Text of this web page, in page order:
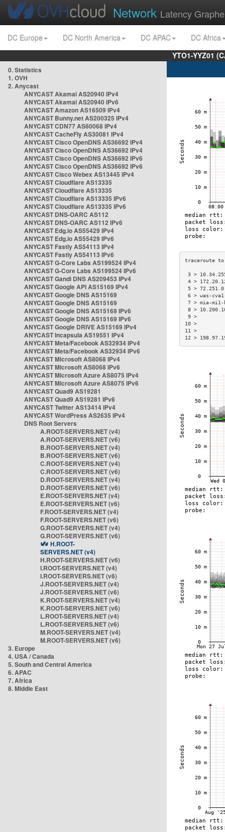
Network Latency
DC Europe DC North America DC APAC
DC Africa
YTO1-YYZ01
0. Statistics
1. OVH
2. Anycast
ANYCAST Akamai AS20940 IPv4
ANYCAST Akamai AS20940 IPv6
ANYCAST Amazon AS16509 IPv4
ANYCAST Bunny.net AS200325 IPv4
ANYCAST CDN77 AS60068 IPv4
ANYCAST CacheFly AS30081 IPv4
ANYCAST Cisco OpenDNS AS36692 IPv4
ANYCAST Cisco OpenDNS AS36692 IPv4
ANYCAST Cisco OpenDNS AS36692 IPv6
ANYCAST Cisco OpenDNS AS36692 IPv6
ANYCAST Cisco Webex AS13445 IPv4
ANYCAST Cloudflare AS13335
ANYCAST Cloudflare AS13335
ANYCAST Cloudflare AS13335 IPv6
ANYCAST Cloudflare AS13335 IPv6
ANYCAST DNS-OARC AS112
ANYCAST DNS-OARC AS112 IPv6
ANYCAST Edg.io AS55429 IPv4
ANYCAST Edg.io AS55429 IPv6
ANYCAST Fastly AS54113 IPv4
ANYCAST Fastly AS54113 IPv6
ANYCAST G-Core Labs AS199524 IPv4
ANYCAST G-Core Labs AS199524 IPv6
ANYCAST Gandi DNS AS209453 IPv4
ANYCAST Google API AS15169 IPv4
ANYCAST Google DNS AS15169
ANYCAST Google DNS AS15169
ANYCAST Google DNS AS15169 IPv6
ANYCAST Google DNS AS15169 IPv6
ANYCAST Google DRIVE AS15169 IPv4
ANYCAST Incapsula AS19551 IPv4
ANYCAST Meta/Facebook AS32934 IPv4
ANYCAST Meta/Facebook AS32934 IPv6
ANYCAST Microsoft AS8068 IPv4
ANYCAST Microsoft AS8068 IPv6
ANYCAST Microsoft Azure AS8075 IPv4
ANYCAST Microsoft Azure AS8075 IPv6
ANYCAST Quad9 AS19281
ANYCAST Quad9 AS19281 IPv6
ANYCAST Twitter AS13414 IPv4
ANYCAST WordPress AS2635 IPv4
DNS Root Servers
A.ROOT-SERVERS.NET (v4)
A.ROOT-SERVERS.NET (v6)
B.ROOT-SERVERS.NET (v4)
B.ROOT-SERVERS.NET (v6)
C.ROOT-SERVERS.NET (v4)
C.ROOT-SERVERS.NET (v6)
D.ROOT-SERVERS.NET (v4)
D.ROOT-SERVERS.NET (v6)
E.ROOT-SERVERS.NET (v4)
E.ROOT-SERVERS.NET (v6)
F.ROOT-SERVERS.NET (v4)
F.ROOT-SERVERS.NET (v6)
G.ROOT-SERVERS.NET (v4)
G.ROOT-SERVERS.NET (v6)
H.ROOT-
SERVERS.NET (v4)
H.ROOT-SERVERS.NET (v6)
I.ROOT-SERVERS.NET (v4)
I.ROOT-SERVERS.NET (v6)
J.ROOT-SERVERS.NET (v4)
J.ROOT-SERVERS.NET (v6)
K.ROOT-SERVERS.NET (v4)
K.ROOT-SERVERS.NET (v6)
L.ROOT-SERVERS.NET (v4)
L.ROOT-SERVERS.NET (v6)
M.ROOT-SERVERS.NET (v4)
M.ROOT-SERVERS.NET (v6)
3. Europe
4. USA / Canada
5. South and Central America
6. APAC
7. Africa
8. Middle East
3 >
4 >
5 >
6 > was-
7 > mia-
8 >
12 >